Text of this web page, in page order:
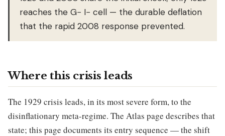
reaches the G− I− cell — the durable deflation
that the rapid 2008 response prevented.
Where this crisis leads
The 1929 crisis leads, in its most severe form, to the
disinflationary meta-regime. The Atlas page describes that
state; this page documents its entry sequence — the shift